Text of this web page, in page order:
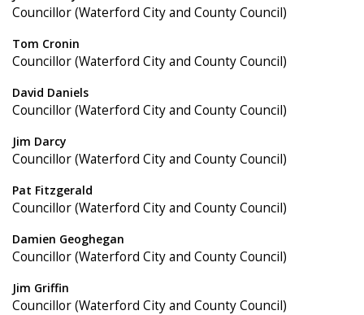
Councillor (Waterford City and County Council)
Tom Cronin
Councillor (Waterford City and County Council)
David Daniels
Councillor (Waterford City and County Council)
Jim Darcy
Councillor (Waterford City and County Council)
Pat Fitzgerald
Councillor (Waterford City and County Council)
Damien Geoghegan
Councillor (Waterford City and County Council)
Jim Griffin
Councillor (Waterford City and County Council)